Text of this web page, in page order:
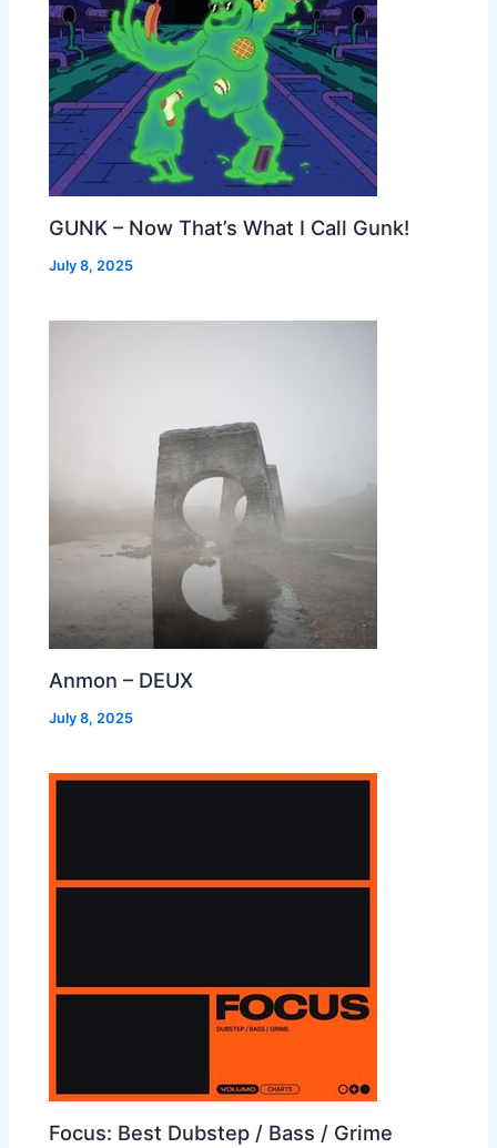
GUNK – Now That’s What I Call Gunk!
July 8, 2025
Anmon – DEUX
July 8, 2025
Focus: Best Dubstep / Bass / Grime